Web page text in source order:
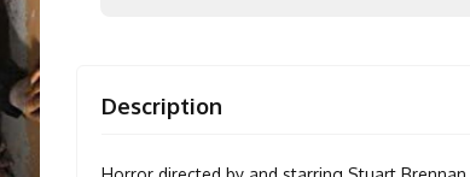
Description